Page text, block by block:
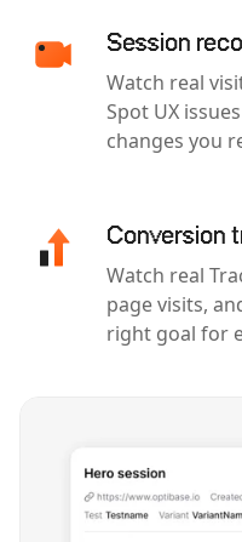
Session
Watch real
Spot UX
changes you
Conversion
Watch real
page visits,
right goal for